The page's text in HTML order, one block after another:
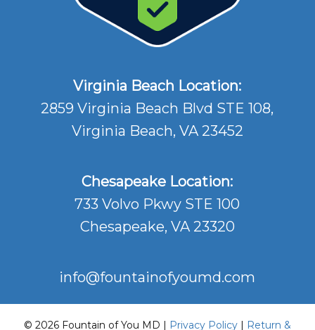
Virginia Beach Location:
2859 Virginia Beach Blvd STE 108,
Virginia Beach, VA 23452
Chesapeake Location:
733 Volvo Pkwy STE 100
Chesapeake, VA 23320
info@fountainofyoumd.com
© 2026 Fountain of You MD | Privacy Policy| Return &